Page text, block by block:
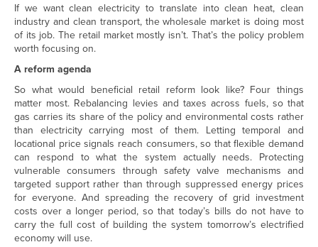
If we want clean electricity to translate into clean heat, clean
industry and clean transport, the wholesale market is doing most
of its job. The retail market mostly isn’t. That’s the policy problem
worth focusing on.
A reform agenda
So what would beneficial retail reform look like? Four things
matter most. Rebalancing levies and taxes across fuels, so that
gas carries its share of the policy and environmental costs rather
than electricity carrying most of them. Letting temporal and
locational price signals reach consumers, so that flexible demand
can respond to what the system actually needs. Protecting
vulnerable consumers through safety valve mechanisms and
targeted support rather than through suppressed energy prices
for everyone. And spreading the recovery of grid investment
costs over a longer period, so that today’s bills do not have to
carry the full cost of building the system tomorrow’s electrified
economy will use.